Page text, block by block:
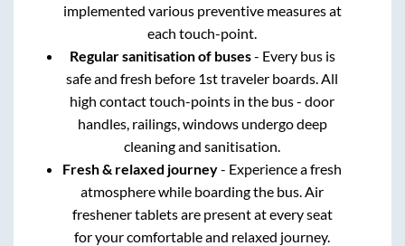
implemented various preventive measures at
each touch-point.
Regular sanitisation of buses- Every bus is
safe and fresh before 1st traveler boards. All
high contact touch-points in the bus - door
handles, railings, windows undergo deep
cleaning and sanitisation.
Fresh & relaxed journey- Experience a fresh
atmosphere while boarding the bus. Air
freshener tablets are present at every seat
for your comfortable and relaxed journey.